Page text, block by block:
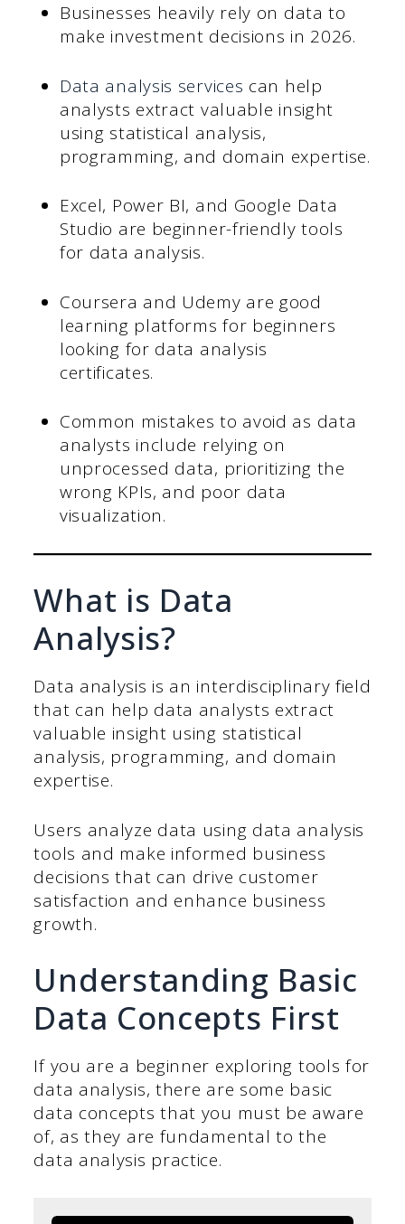
Businesses heavily rely on data to
make investment decisions in 2026.
Data analysis services can help
analysts extract valuable insight
using statistical analysis,
programming, and domain expertise.
Excel, Power BI, and Google Data
Studio are beginner-friendly tools
for data analysis.
Coursera and Udemy are good
learning platforms for beginners
looking for data analysis
certificates.
Common mistakes to avoid as data
analysts include relying on
unprocessed data, prioritizing the
wrong KPIs, and poor data
visualization.
What is Data
Analysis?
Data analysis is an interdisciplinary field
that can help data analysts extract
valuable insight using statistical
analysis, programming, and domain
expertise.
Users analyze data using data analysis
tools and make informed business
decisions that can drive customer
satisfaction and enhance business
growth.
Understanding Basic
Data Concepts First
If you are a beginner exploring tools for
data analysis, there are some basic
data concepts that you must be aware
of, as they are fundamental to the
data analysis practice.